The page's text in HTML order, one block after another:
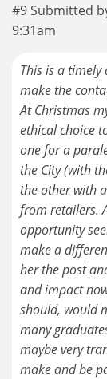
#9 Submitted
9:31am
This is a
make the
At Christmas
ethical choice
one for a
the City (with
the other with
from retailers.
opportunity
make a
her the post
and impact
should, would
many
maybe very
make and be